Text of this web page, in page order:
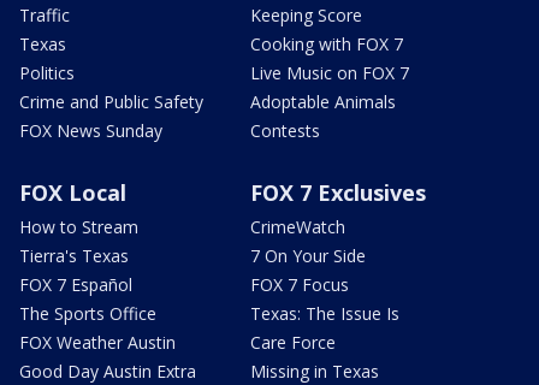
Traffic
Texas
Politics
Crime and Public Safety
FOX News Sunday
Keeping Score
Cooking with FOX 7
Live Music on FOX 7
Adoptable Animals
Contests
FOX Local
How to Stream
Tierra's Texas
FOX 7 Español
The Sports Office
FOX Weather Austin
Good Day Austin Extra
FOX 7 Exclusives
CrimeWatch
7 On Your Side
FOX 7 Focus
Texas: The Issue Is
Care Force
Missing in Texas